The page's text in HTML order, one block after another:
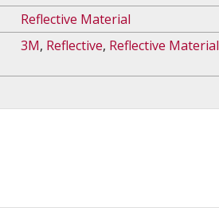
Reflective Material
3M, Reflective, Reflective Material